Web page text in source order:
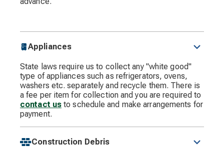
Appliances
State laws require us to collect any "white good"
type of appliances such as refrigerators, ovens,
washers etc. separately and recycle them. There is
a fee per item for collection and you are required to
contact us to schedule and make arrangements for
payment.
Construction Debris